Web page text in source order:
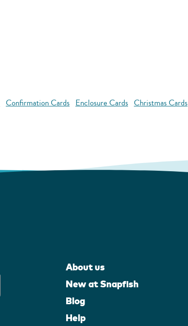
Confirmation Cards Enclosure Cards Christmas Cards
About us
New at Snapfish
Blog
Help